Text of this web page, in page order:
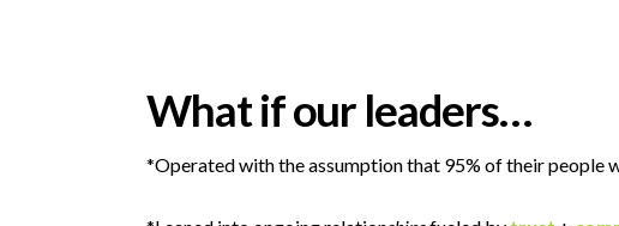
What if our leaders…
*Operated with the assumption that 95% of their people